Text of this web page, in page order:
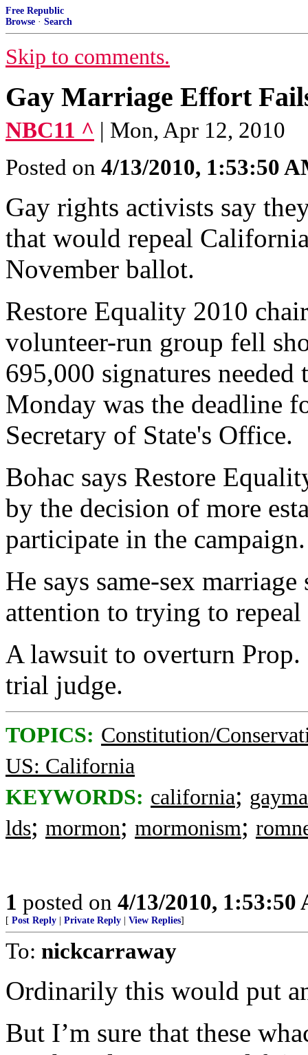
Free Republic
Browse · Search
Skip to comments.
Gay Marriage Effort
NBC11 ^ | Mon, Apr 12, 2010
Posted on 4/13/2010, 1:53:50
Gay rights activists say
that would repeal
November ballot.
Restore Equality 2010
volunteer-run group fell
695,000 signatures
Monday was the deadline
Secretary of State's Office.
Bohac says Restore
by the decision of more
participate in the campaign.
He says same-sex
attention to trying to
A lawsuit to overturn Prop.
trial judge.
TOPICS: Constitution/
US: California
KEYWORDS: california;
lds; mormon; mormonism;
1 posted on 4/13/2010, 1:53:50
[ Post Reply Private Reply View Replies]
To: nickcarraway
Ordinarily this would put
But I’m sure that these